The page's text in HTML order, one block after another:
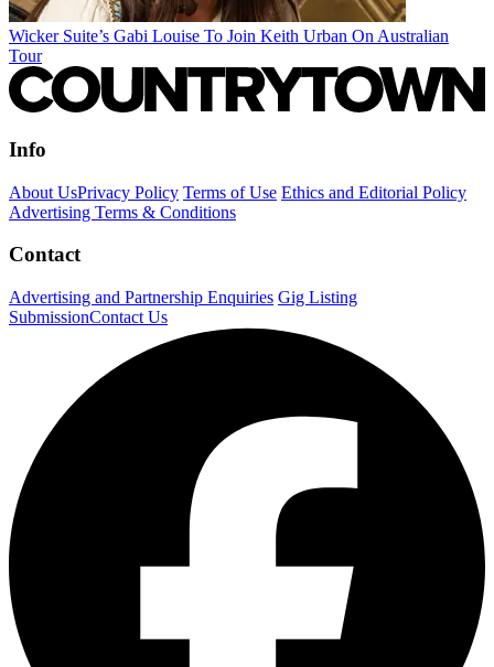
Wicker Suite’s Gabi Louise To Join Keith Urban On Australian
Tour
Info
About UsPrivacy Policy Terms of Use Ethics and Editorial Policy
Advertising Terms & Conditions
Contact
Advertising and Partnership Enquiries Gig Listing
SubmissionContact Us